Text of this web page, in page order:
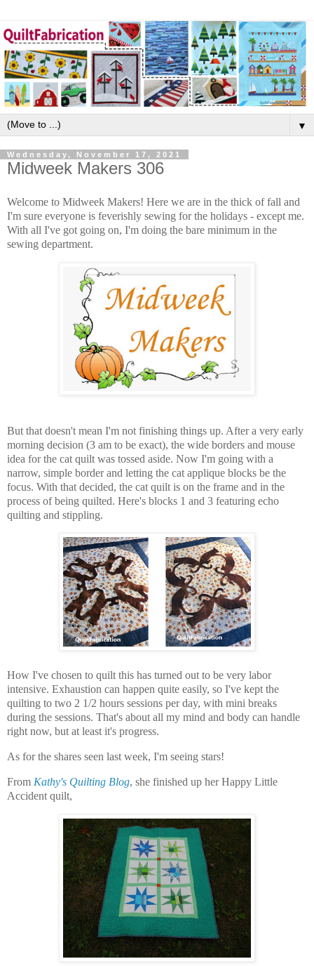
▼
Wednesday, November 17, 2021
Midweek Makers 306
Welcome to Midweek Makers! Here we are in the thick of fall and
I'm sure everyone is feverishly sewing for the holidays - except me.
With all I've got going on, I'm doing the bare minimum in the
sewing department.
But that doesn't mean I'm not finishing things up. After a very early
morning decision (3 am to be exact), the wide borders and mouse
idea for the cat quilt was tossed aside. Now I'm going with a
narrow, simple border and letting the cat applique blocks be the
focus. With that decided, the cat quilt is on the frame and in the
process of being quilted. Here's blocks 1 and 3 featuring echo
quilting and stippling.
How I've chosen to quilt this has turned out to be very labor
intensive. Exhaustion can happen quite easily, so I've kept the
quilting to two 2 1/2 hours sessions per day, with mini breaks
during the sessions. That's about all my mind and body can handle
right now, but at least it's progress.
As for the shares seen last week, I'm seeing stars!
From Kathy's Quilting Blog, she finished up her Happy Little
Accident quilt,